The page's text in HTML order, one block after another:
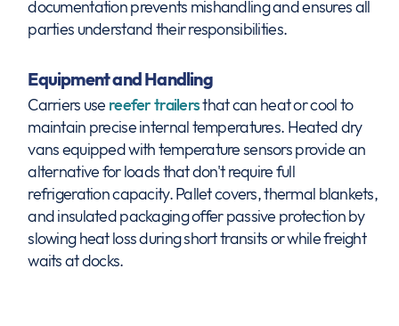
documentation prevents mishandling and ensures all
parties understand their responsibilities.
Equipment and Handling
Carriers use reefer trailersthat can heat or cool to
maintain precise internal temperatures. Heated dry
vans equipped with temperature sensors provide an
alternative for loads that don't require full
refrigeration capacity. Pallet covers, thermal blankets,
and insulated packaging offer passive protection by
slowing heat loss during short transits or while freight
waits at docks.